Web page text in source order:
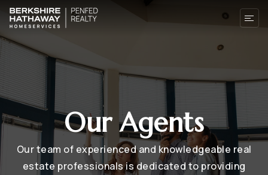
Our Agents
Our team of experienced and knowledgeable real
estate professionals is dedicated to providing